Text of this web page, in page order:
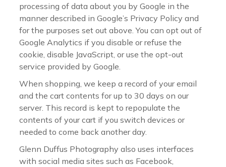
processing of data about you by Google in the
manner described in Google’s Privacy Policy and
for the purposes set out above. You can opt out of
Google Analytics if you disable or refuse the
cookie, disable JavaScript, or use the opt-out
service provided by Google.
When shopping, we keep a record of your email
and the cart contents for up to 30 days on our
server. This record is kept to repopulate the
contents of your cart if you switch devices or
needed to come back another day.
Glenn Duffus Photography also uses interfaces
with social media sites such as Facebook,